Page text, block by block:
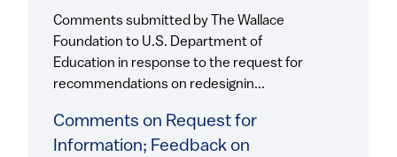
Comments on Request for
Information; Feedback on
Comments submitted by The Wallace
Foundation to U.S. Department of
Education in response to the request for
recommendations on redesignin...